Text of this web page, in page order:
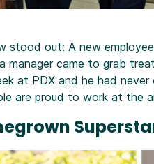
stood out: A new
manager came to grab
at PDX and he had
are proud to work at the